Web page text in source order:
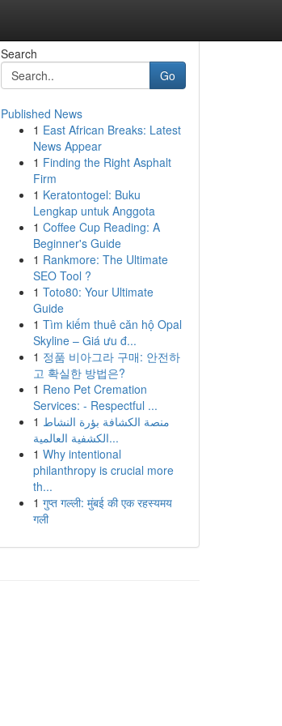
Search
Go
Published News
1 East African Breaks: Latest
News Appear
1 Finding the Right Asphalt
Firm
1 Keratontogel: Buku
Lengkap untuk Anggota
1 Coffee Cup Reading: A
Beginner's Guide
1 Rankmore: The Ultimate
SEO Tool ?
1 Toto80: Your Ultimate
Guide
1 Tìm kiếm thuê căn hộ Opal
Skyline – Giá ưu đ...
1 정품 비아그라 구매: 안전하
고 확실한 방법은?
1 Reno Pet Cremation
Services: - Respectful ...
1 منصة الكشافة بؤرة النشاط
الكشفية العالمية...
1 Why intentional
philanthropy is crucial more
th...
1 गुप्त गल्ली: मुंबई की एक रहस्यमय
गली